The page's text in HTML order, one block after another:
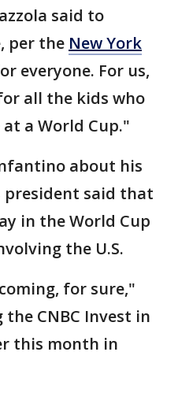
said to
per the New York
everyone. For us,
all the kids who
a World Cup."
about his
president said that
in the World Cup
the U.S.
for sure,"
CNBC Invest in
this month in